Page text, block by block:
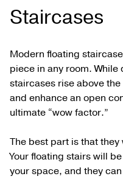
Staircases
Modern floating
piece in any room.
staircases rise above
and enhance an open
ultimate “wow factor.”
The best part is that they
Your floating stairs will
your space, and they